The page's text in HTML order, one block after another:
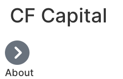
CF Capital
About